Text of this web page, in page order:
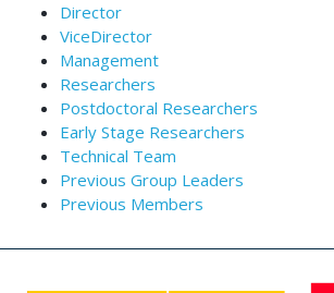
Director
ViceDirector
Management
Researchers
Postdoctoral Researchers
Early Stage Researchers
Technical Team
Previous Group Leaders
Previous Members